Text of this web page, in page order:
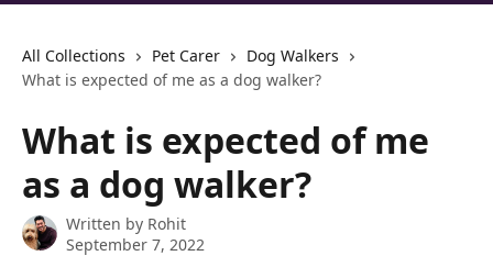
All Collections Pet Carer
Dog Walkers
What is expected of me as a dog walker?
What is expected of me
as a dog walker?
Written by Rohit
September 7, 2022